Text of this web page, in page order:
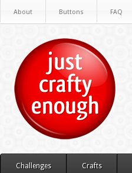
About Buttons FAQ
Challenges Crafts